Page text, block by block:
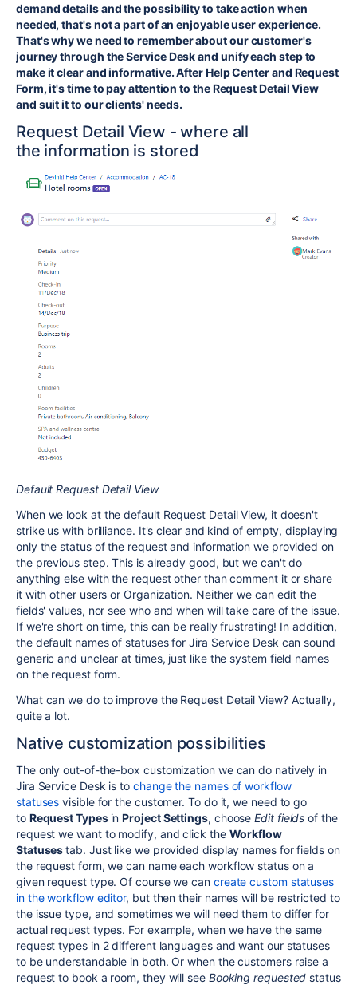
demand details and the possibility to take action when
needed, that's not a part of an enjoyable user experience.
That's why we need to remember about our customer's
journey through the Service Desk and unify each step to
make it clear and informative. After Help Center and Request
Form, it's time to pay attention to the Request Detail View
and suit it to our clients' needs.
Request Detail View - where all
the information is stored
Default Request Detail View
When we look at the default Request Detail View, it doesn't
strike us with brilliance. It's clear and kind of empty, displaying
only the status of the request and information we provided on
the previous step. This is already good, but we can't do
anything else with the request other than comment it or share
it with other users or Organization. Neither we can edit the
fields' values, nor see who and when will take care of the issue.
If we're short on time, this can be really frustrating! In addition,
the default names of statuses for Jira Service Desk can sound
generic and unclear at times, just like the system field names
on the request form.
What can we do to improve the Request Detail View? Actually,
quite a lot.
Native customization possibilities
The only out-of-the-box customization we can do natively in
Jira Service Desk is to change the names of workflow
statuses visible for the customer. To do it, we need to go
to Request Types inProject Settings, chooseEdit fieldsof the
request we want to modify, and click the Workflow
Statusestab. Just like we provided display names for fields on
the request form, we can name each workflow status on a
given request type. Of course we can create custom statuses
in the workflow editor, but then their names will be restricted to
the issue type, and sometimes we will need them to differ for
actual request types. For example, when we have the same
request types in 2 different languages and want our statuses
to be understandable in both. Or when the customers raise a
request to book a room, they will see Booking requested status